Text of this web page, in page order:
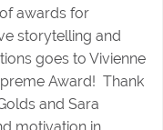
awards for
storytelling and
goes to Vivienne
Award! Thank
and Sara